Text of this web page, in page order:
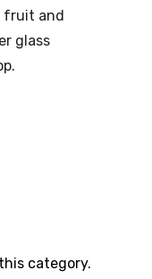
fruit and
glass
category.